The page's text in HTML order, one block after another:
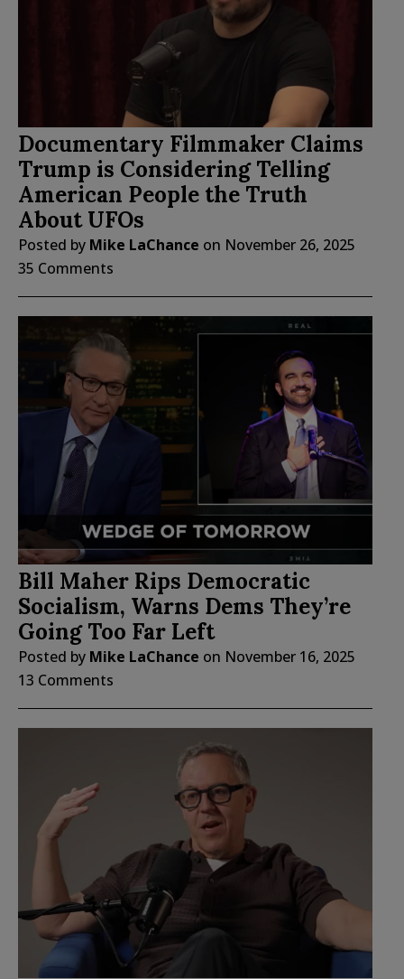
Documentary Filmmaker Claims
Trump is Considering Telling
American People the Truth
About UFOs
Posted by Mike LaChance on November 26, 2025
35 Comments
Bill Maher Rips Democratic
Socialism, Warns Dems They’re
Going Too Far Left
Posted by Mike LaChance on November 16, 2025
13 Comments